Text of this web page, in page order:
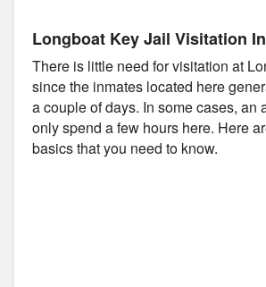
Longboat Key Jail Visitation
There is little need for visitation at
since the inmates located here
a couple of days. In some cases, an
only spend a few hours here. Here
basics that you need to know.